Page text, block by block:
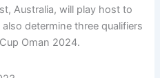
Australia, will play host to
determine three qualifiers
Oman 2024.